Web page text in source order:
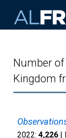
Number
Kingdom
2022: 4,226 |